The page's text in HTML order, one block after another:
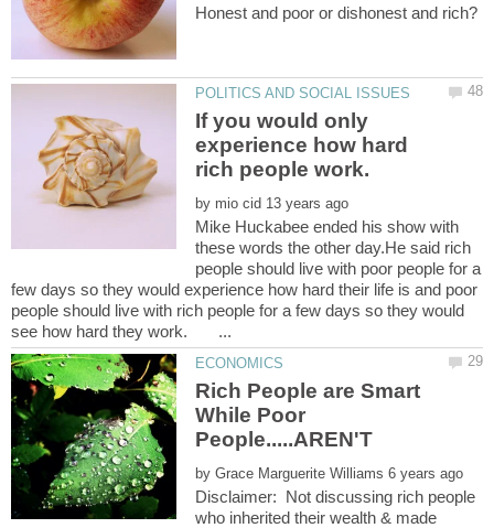
If you would only
experience how hard
by
Mike Huckabee ended his show with
these words the other day.He said rich
people should live with poor people for a
few days so they would experience how hard their life is and poor
people should live with rich people for a few days so they would
Rich People are Smart
While Poor
by
Disclaimer: Not discussing rich people
who inherited their wealth & made